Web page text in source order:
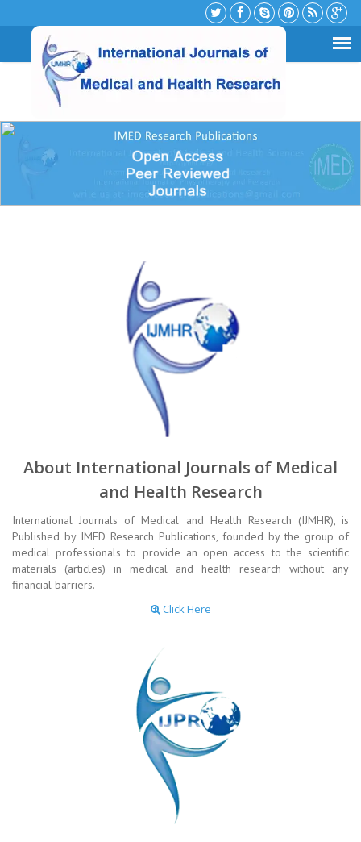
About International Journals of Medical
and Health Research
International Journals of Medical and Health Research (IJMHR), is
Published by IMED Research Publications, founded by the group of
medical professionals to provide an open access to the scientific
materials (articles) in medical and health research without any
financial barriers.
Click Here